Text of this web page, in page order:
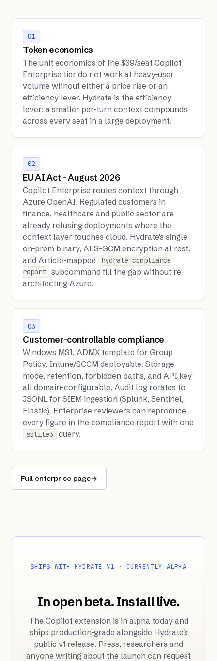
01
Token economics
The unit economics of the $39/seat Copilot
Enterprise tier do not work at heavy-user
volume without either a price rise or an
efficiency lever. Hydrate is the efficiency
lever: a smaller per-turn context compounds
across every seat in a large deployment.
02
EU AI Act - August 2026
Copilot Enterprise routes context through
Azure OpenAI. Regulated customers in
finance, healthcare and public sector are
already refusing deployments where the
context layer touches cloud. Hydrate's single
on-prem binary, AES-GCM encryption at rest,
and Article-mapped
hydrate compliance
report
subcommand fill the gap without re-
architecting Azure.
03
Customer-controllable compliance
Windows MSI, ADMX template for Group
Policy, Intune/SCCM deployable. Storage
mode, retention, forbidden paths, and API key
all domain-configurable. Audit log rotates to
JSONL for SIEM ingestion (Splunk, Sentinel,
Elastic). Enterprise reviewers can reproduce
every figure in the compliance report with one
sqlite3 query.
Full enterprise page→
SHIPS WITH HYDRATE V1 · CURRENTLY ALPHA
In open beta. Install live.
The Copilot extension is in alpha today and
ships production-grade alongside Hydrate's
public v1 release. Press, researchers and
anyone writing about the launch can request